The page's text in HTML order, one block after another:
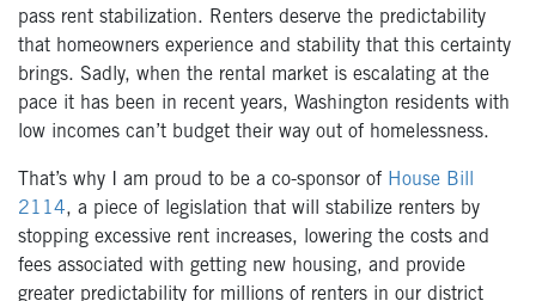
pass rent stabilization. Renters deserve the predictability
that homeowners experience and stability that this certainty
brings. Sadly, when the rental market is escalating at the
pace it has been in recent years, Washington residents with
low incomes can’t budget their way out of homelessness.
That’s why I am proud to be a co-sponsor of House Bill
2114, a piece of legislation that will stabilize renters by
stopping excessive rent increases, lowering the costs and
fees associated with getting new housing, and provide
greater predictability for millions of renters in our district